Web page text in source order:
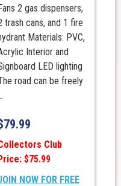
2 gas dispensers,
trash cans, and 1 fire
Materials: PVC,
Interior and
LED lighting
road can be freely
79.99
Club
$75.99
NOW FOR FREE